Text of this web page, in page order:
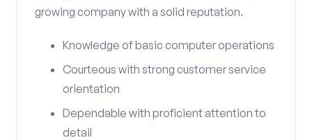
growing company with a solid reputation.
Knowledge of basic computer operations
Courteous with strong customer service
orientation
Dependable with proficient attention to
detail